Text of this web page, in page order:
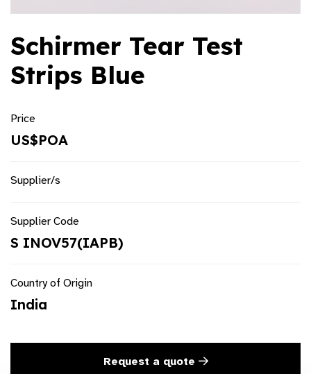
Schirmer Tear Test
Strips Blue
Price
US$POA
Supplier/s
Supplier Code
S INOV57(IAPB)
Country of Origin
India
Request a quote